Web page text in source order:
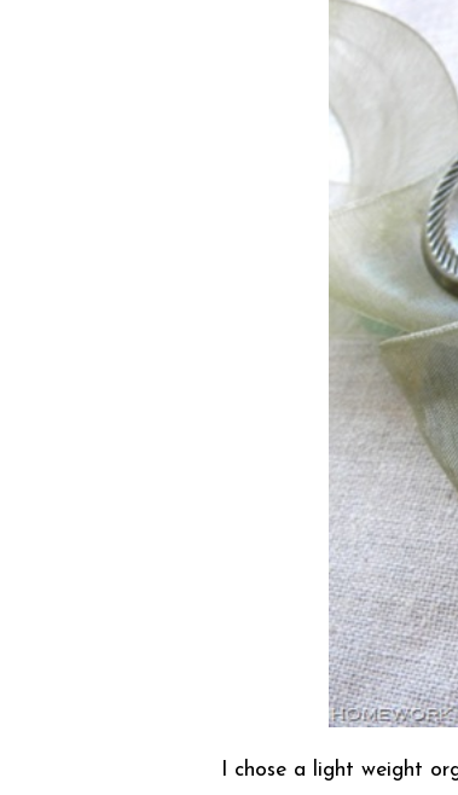
I chose a light weight